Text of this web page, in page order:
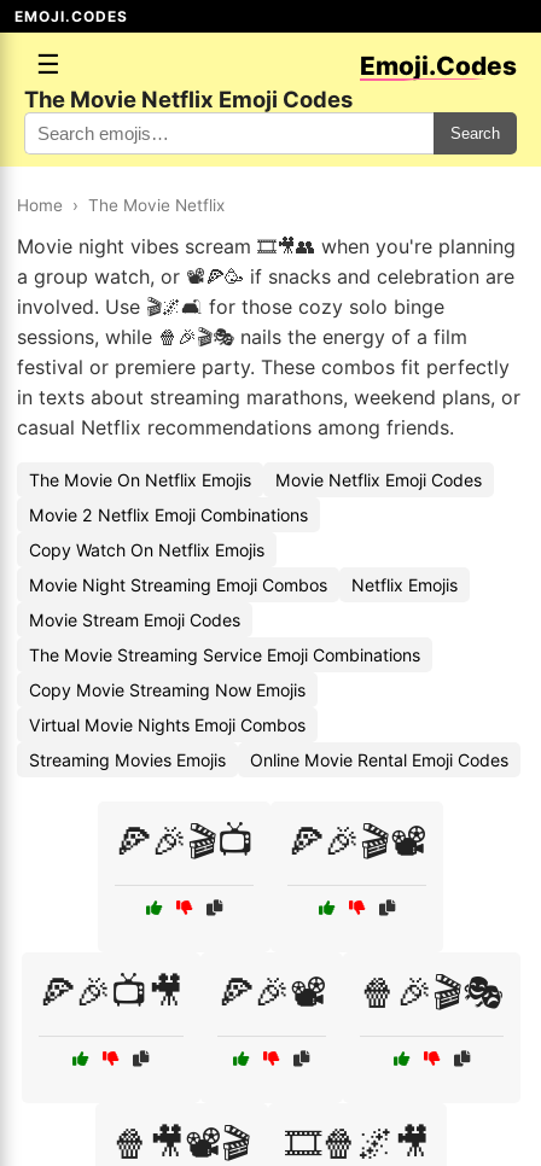
EMOJI.CODES
☰ Emoji.Codes
The Movie Netflix Emoji Codes
Search
Home › The Movie Netflix
Movie night vibes scream 🎞️🎥👥 when you're planning
a group watch, or 📽️🍕🥳 if snacks and celebration are
involved. Use 🎬🌌🛋️ for those cozy solo binge
sessions, while 🍿🎉🎬🎭 nails the energy of a film
festival or premiere party. These combos fit perfectly
in texts about streaming marathons, weekend plans, or
casual Netflix recommendations among friends.
The Movie On Netflix Emojis
Movie Netflix Emoji Codes
Movie 2 Netflix Emoji Combinations
Copy Watch On Netflix Emojis
Movie Night Streaming Emoji Combos
Netflix Emojis
Movie Stream Emoji Codes
The Movie Streaming Service Emoji Combinations
Copy Movie Streaming Now Emojis
Virtual Movie Nights Emoji Combos
Streaming Movies Emojis
Online Movie Rental Emoji Codes
🍕🎉🎬📺 🍕🎉🎬📽️
🍕🎉📺🎥 🍕🎉📽️ 🍿🎉🎬🎭
🍿🎥📽️🎬 🎞️🍿🌌🎥